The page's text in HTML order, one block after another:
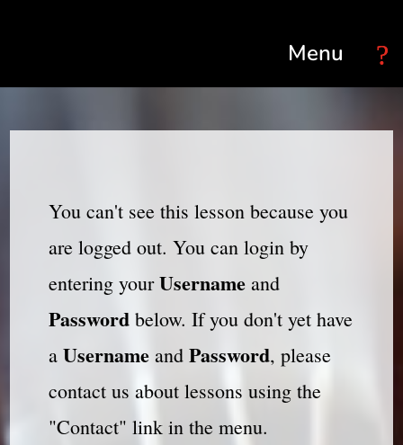
You can't see this lesson because you
are logged out. You can login by
entering yourUsernameand
Passwordbelow. If you don't yet have
a Usernameand Password, please
contact us about lessons using the
"Contact" link in the menu.